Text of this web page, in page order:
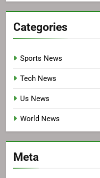
Categories
Sports News
Tech News
Us News
World News
Meta